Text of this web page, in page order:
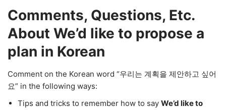
Comments, Questions, Etc.
About We’d like to propose a
plan in Korean
Comment on the Korean word “우리는 계획을 제안하고 싶어
요” in the following ways:
Tips and tricks to remember how to say We’d like to